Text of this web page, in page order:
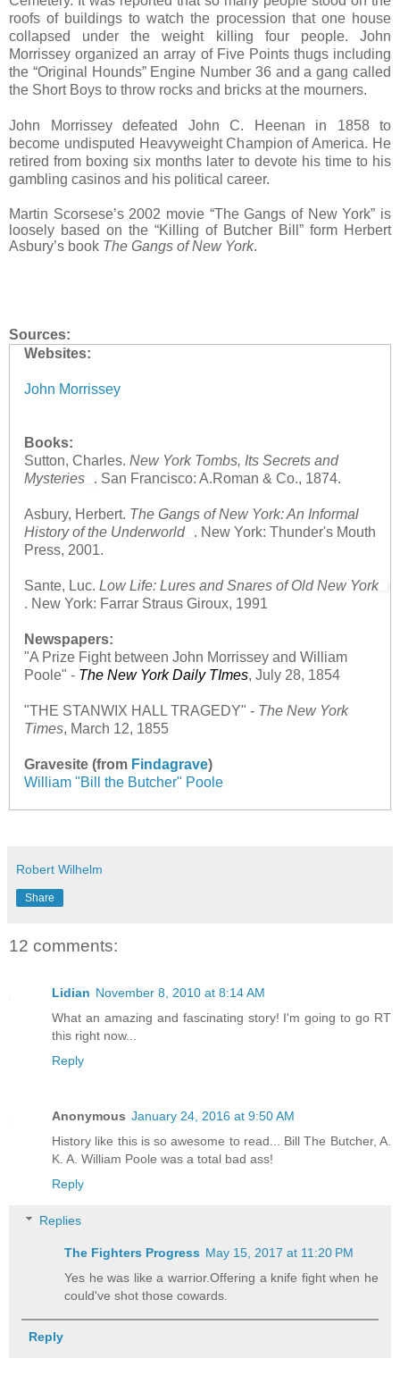
roofs of buildings to watch the procession that one house
collapsed under the weight killing four people. John
Morrissey organized an array of Five Points thugs including
the “Original Hounds” Engine Number 36 and a gang called
the Short Boys to throw rocks and bricks at the mourners.
John Morrissey defeated John C. Heenan in 1858 to
become undisputed Heavyweight Champion of America. He
retired from boxing six months later to devote his time to his
gambling casinos and his political career.
Martin Scorsese’s 2002 movie “The Gangs of New York” is
loosely based on the “Killing of Butcher Bill” form Herbert
Asbury’s book The Gangs of New York.
Sources:
Websites:
John Morrissey
Books:
Sutton, Charles. New York Tombs, Its Secrets and
Mysteries
. San Francisco: A.Roman & Co., 1874.
Asbury, Herbert. The Gangs of New York: An Informal
History of the Underworld
. New York: Thunder's Mouth
Press, 2001.
Sante, Luc. Low Life: Lures and Snares of Old New York
. New York: Farrar Straus Giroux, 1991
Newspapers:
"A Prize Fight between John Morrissey and William
Poole" - The New York Daily TImes, July 28, 1854
"THE STANWIX HALL TRAGEDY" - The New York
Times, March 12, 1855
Gravesite (from Findagrave)
William "Bill the Butcher" Poole
Robert Wilhelm
Share
12 comments:
Lidian November 8, 2010 at 8:14 AM
What an amazing and fascinating story! I'm going to go RT
this right now...
Reply
Anonymous January 24, 2016 at 9:50 AM
History like this is so awesome to read... Bill The Butcher, A.
K. A. William Poole was a total bad ass!
Reply
Replies
The Fighters Progress May 15, 2017 at 11:20 PM
Yes he was like a warrior.Offering a knife fight when he
could've shot those cowards.
Reply